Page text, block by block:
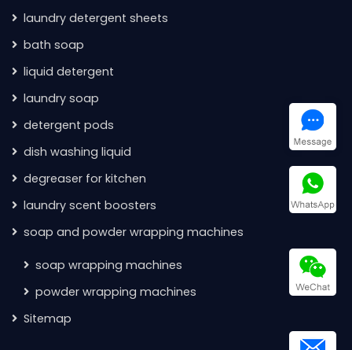
laundry detergent sheets
bath soap
liquid detergent
laundry soap
detergent pods
dish washing liquid
degreaser for kitchen
laundry scent boosters
soap and powder wrapping machines
soap wrapping machines
powder wrapping machines
Sitemap